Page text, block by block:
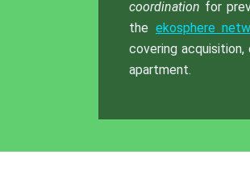
coordination for
the ekosphere
covering
apartment.